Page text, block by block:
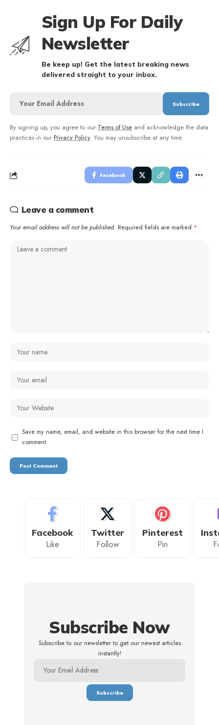
Sign Up For Daily
Newsletter
Be keep up! Get the latest breaking news
delivered straight to your inbox.
By signing up, you agree to our Terms of Use and acknowledge the data
practices in our Privacy Policy. You may unsubscribe at any time.
Facebook
Leave a comment
Your email address will not be published. Required fields are marked *
Save my name, email, and website in this browser for the next time I
comment.
Facebook
Like
Twitter
Follow
Pinterest
Pin
Subscribe Now
Subscribe to our newsletter to get our newest articles
instantly!